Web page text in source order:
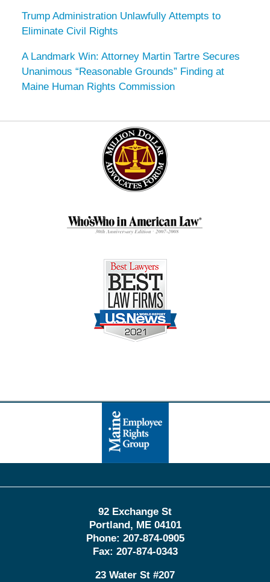
Trump Administration Unlawfully Attempts to
Eliminate Civil Rights
A Landmark Win: Attorney Martin Tartre Secures
Unanimous “Reasonable Grounds” Finding at
Maine Human Rights Commission
Information
92 Exchange St
Portland , ME 04101
Phone: 207-874-0905
Fax: 207-874-0343
23 Water St #207